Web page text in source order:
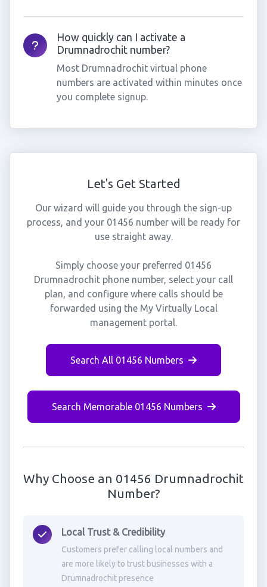
How quickly can I activate a
Drumnadrochit number?
Most Drumnadrochit virtual phone
numbers are activated within minutes once
you complete signup.
Let's Get Started
Our wizard will guide you through the sign-up
process, and your 01456 number will be ready for
use straight away.
Simply choose your preferred 01456
Drumnadrochit phone number, select your call
plan, and configure where calls should be
forwarded using the My Virtually Local
management portal.
Search All 01456 Numbers
Search Memorable 01456 Numbers
Why Choose an 01456 Drumnadrochit
Number?
Local Trust & Credibility
Customers prefer calling local numbers and
are more likely to trust businesses with a
Drumnadrochit presence